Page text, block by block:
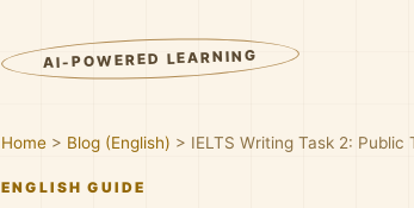
AI-POWERED LEARNING
Home > Blog (English) > IELTS Writing Task 2:
ENGLISH GUIDE